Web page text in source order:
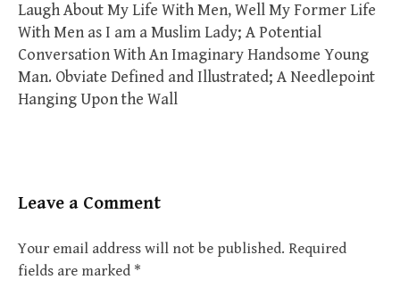
Laugh About My Life With Men, Well My Former Life
With Men as I am a Muslim Lady; A Potential
Conversation With An Imaginary Handsome Young
Man. Obviate Defined and Illustrated; A Needlepoint
Hanging Upon the Wall
Leave a Comment
Your email address will not be published. Required
fields are marked *